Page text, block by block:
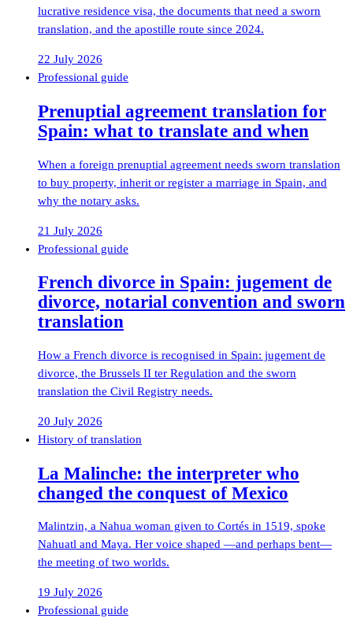
lucrative residence visa, the documents that need a sworn
translation, and the apostille route since 2024.
22 July 2026
Professional guide
Prenuptial agreement translation for
Spain: what to translate and when
When a foreign prenuptial agreement needs sworn translation
to buy property, inherit or register a marriage in Spain, and
why the notary asks.
21 July 2026
Professional guide
French divorce in Spain: jugement de
divorce, notarial convention and sworn
translation
How a French divorce is recognised in Spain: jugement de
divorce, the Brussels II ter Regulation and the sworn
translation the Civil Registry needs.
20 July 2026
History of translation
La Malinche: the interpreter who
changed the conquest of Mexico
Malintzin, a Nahua woman given to Cortés in 1519, spoke
Nahuatl and Maya. Her voice shaped —and perhaps bent—
the meeting of two worlds.
19 July 2026
Professional guide